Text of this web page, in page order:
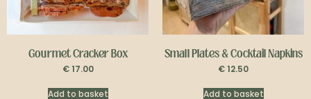
Gourmet Cracker Box
€17.00
Add to basket
Small Plates & Cocktail Napkins
€12.50
Add to basket